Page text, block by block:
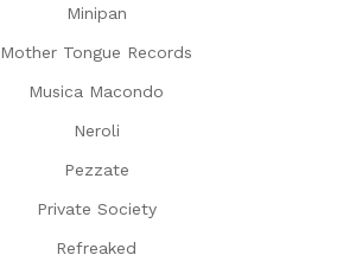
Minipan
Mother Tongue Records
Musica Macondo
Neroli
Pezzate
Private Society
Refreaked